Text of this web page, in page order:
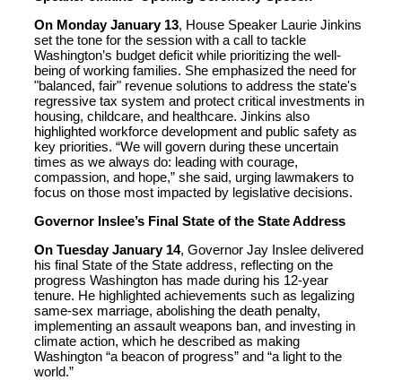
On Monday January 13, House Speaker Laurie Jinkins
set the tone for the session with a call to tackle
Washington’s budget deficit while prioritizing the well-
being of working families. She emphasized the need for
"balanced, fair" revenue solutions to address the state's
regressive tax system and protect critical investments in
housing, childcare, and healthcare. Jinkins also
highlighted workforce development and public safety as
key priorities. “We will govern during these uncertain
times as we always do: leading with courage,
compassion, and hope,” she said, urging lawmakers to
focus on those most impacted by legislative decisions.
Governor Inslee’s Final State of the State Address
On Tuesday January 14, Governor Jay Inslee delivered
his final State of the State address, reflecting on the
progress Washington has made during his 12-year
tenure. He highlighted achievements such as legalizing
same-sex marriage, abolishing the death penalty,
implementing an assault weapons ban, and investing in
climate action, which he described as making
Washington “a beacon of progress” and “a light to the
world.”